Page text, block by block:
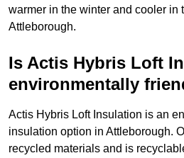
warmer in the winter and cooler in
Attleborough.
Is Actis Hybris Loft
environmentally
Actis Hybris Loft Insulation is an
insulation option in Attleborough.
recycled materials and is